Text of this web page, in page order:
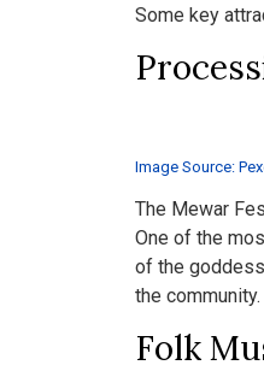
Some key
Image Source:
The Mewar
One of the
of the
the community.
Folk